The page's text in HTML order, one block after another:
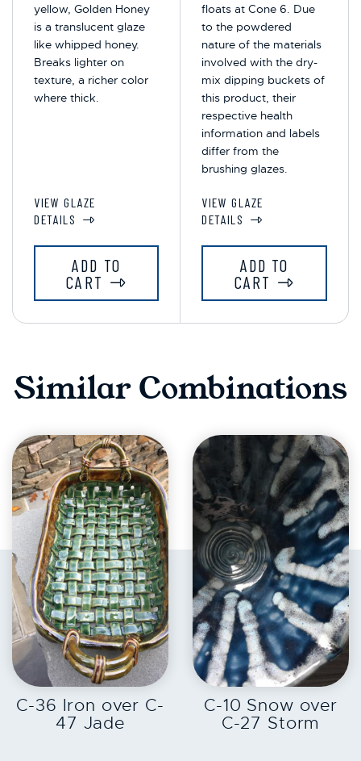
yellow, Golden Honey
is a translucent glaze
like whipped honey.
Breaks lighter on
texture, a richer color
where thick.
VIEW GLAZE
DETAILS
ADD TO
CART
floats at Cone 6. Due
to the powdered
nature of the materials
involved with the dry-
mix dipping buckets of
this product, their
respective health
information and labels
differ from the
brushing glazes.
VIEW GLAZE
DETAILS
ADD TO
CART
Similar Combinations
EXPLORE
C-36 Iron over C-
47 Jade
EXPLORE
C-10 Snow over
C-27 Storm